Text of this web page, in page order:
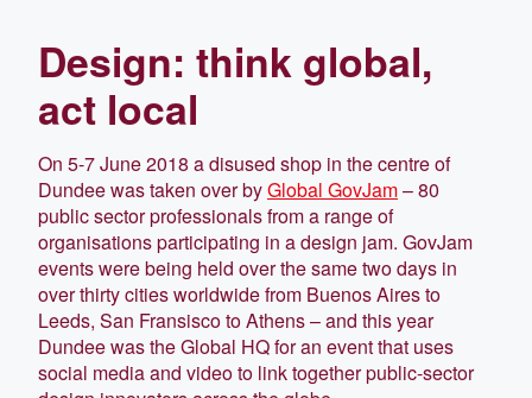
Design: think global,
act local
On 5-7 June 2018 a disused shop in the centre of
Dundee was taken over byGlobal GovJam– 80
public sector professionals from a range of
organisations participating in a design jam. GovJam
events were being held over the same two days in
over thirty cities worldwide from Buenos Aires to
Leeds, San Fransisco to Athens – and this year
Dundee was the Global HQ for an event that uses
social media and video to link together public-sector